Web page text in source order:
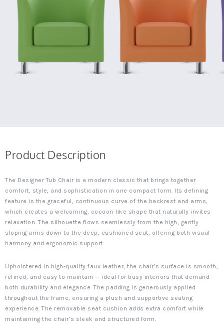
Product Description
The Designer Tub Chair is a modern classic that brings together
comfort, style, and sophistication in one compact form. Its defining
feature is the graceful, continuous curve of the backrest and arms,
which creates a welcoming, cocoon-like shape that naturally invites
relaxation. The silhouette flows seamlessly from the high, gently
sloping arms down to the deep, cushioned seat, offering both visual
harmony and ergonomic support.
Upholstered in high-quality faux leather, the chair’s surface is smooth,
refined, and easy to maintain — ideal for busy interiors that demand
both durability and elegance. The padding is generously applied
throughout the frame, ensuring a plush and supportive seating
experience. The removable seat cushion adds extra comfort while
maintaining the chair’s sleek and structured form.